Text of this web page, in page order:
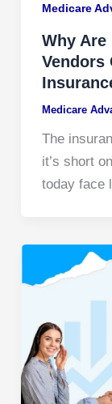
Medicare
Why Are
Vendors
Medicare
The
it’s short
today face